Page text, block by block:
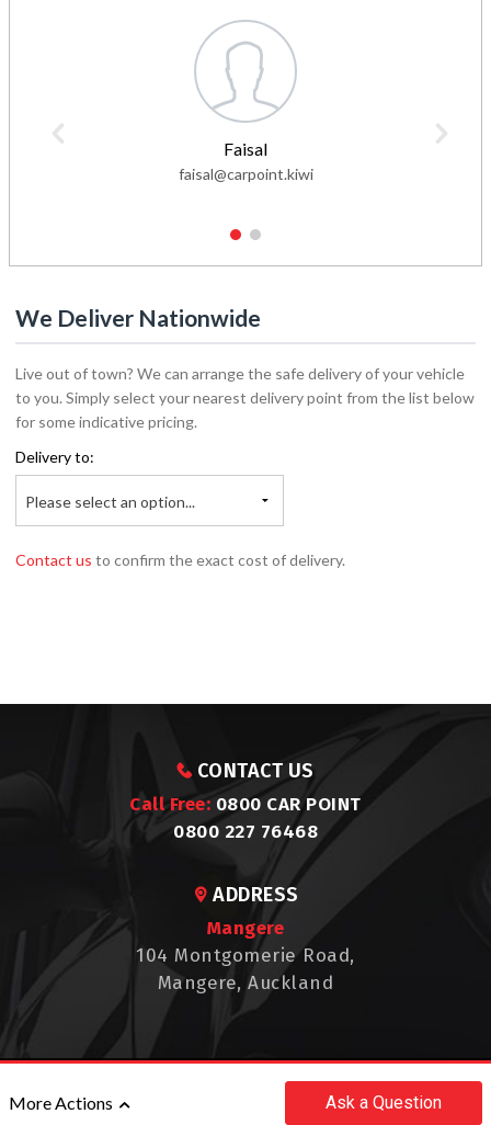
Faisal
faisal@carpoint.kiwi
1 2
We Deliver Nationwide
Live out of town? We can arrange the safe delivery of your vehicle
to you. Simply select your nearest delivery point from the list below
for some indicative pricing.
Delivery to:
Please select an option...
Contact us to confirm the exact cost of delivery.
More Actions Ask a Question
CONTACT US
Call Free: 0800 CAR POINT
0800 227 76468
ADDRESS
Mangere
104 Montgomerie Road,
Mangere, Auckland
MOTORCENTRAL